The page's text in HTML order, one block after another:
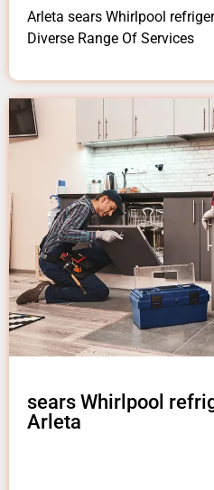
Arleta sears Whirlpool
Diverse Range Of Services
sears Whirlpool
Arleta